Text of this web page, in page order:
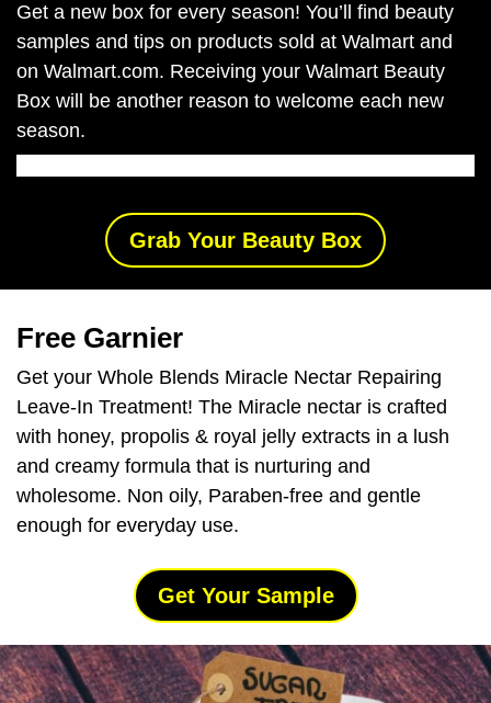
Get a new box for every season! You’ll find beauty
samples and tips on products sold at Walmart and
on Walmart.com. Receiving your Walmart Beauty
Box will be another reason to welcome each new
season.
Grab Your Beauty Box
Free Garnier
Get your Whole Blends Miracle Nectar Repairing
Leave-In Treatment! The Miracle nectar is crafted
with honey, propolis & royal jelly extracts in a lush
and creamy formula that is nurturing and
wholesome. Non oily, Paraben-free and gentle
enough for everyday use.
Get Your Sample